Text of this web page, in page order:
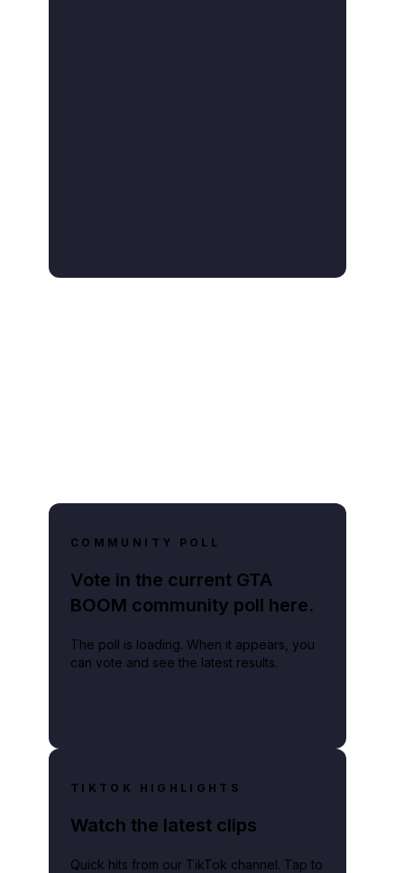
COMMUNITY POLL
Vote in the current GTA
BOOM community poll here.
The poll is loading. When it appears, you
can vote and see the latest results.
TIKTOK HIGHLIGHTS
Watch the latest clips
Quick hits from our TikTok channel. Tap to